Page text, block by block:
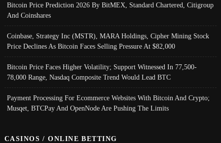
Bitcoin Price Prediction 2026 By BitMEX, Standard Chartered, Citigroup
And Coinshares
Coinbase, Strategy Inc (MSTR), MARA Holdings, Cipher Mining Stock
Price Declines As Bitcoin Faces Selling Pressure At $82,000
Bitcoin Price Faces Higher Volatility; Support Witnessed In 77,500-
78,000 Range, Nasdaq Composite Trend Would Lead BTC
Payment Processing For Ecommerce Websites With Bitcoin And Crypto;
Musqet, BTCPay And OpenNode Are Pushing The Limits
CASINOS / ONLINE BETTING